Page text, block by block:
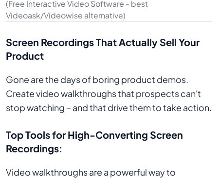
(Free Interactive Video Software - best
Videoask/Videowise alternative)
Screen Recordings That Actually Sell Your
Product
Gone are the days of boring product demos.
Create video walkthroughs that prospects can't
stop watching – and that drive them to take action.
Top Tools for High-Converting Screen
Recordings:
Video walkthroughs are a powerful way to